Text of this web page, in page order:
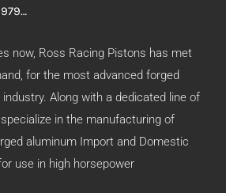
now, Ross Racing Pistons has met
for the most advanced forged
Along with a dedicated line of
in the manufacturing of
aluminum Import and Domestic
use in high horsepower